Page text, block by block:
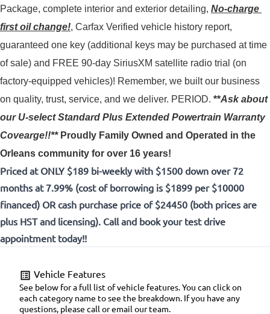
Package, complete interior and exterior detailing, No-charge
first oil change!, Carfax Verified vehicle history report,
guaranteed one key (additional keys may be purchased at time
of sale) and FREE 90-day SiriusXM satellite radio trial (on
factory-equipped vehicles)! Remember, we built our business
on quality, trust, service, and we deliver. PERIOD. **Ask about
our U-select Standard Plus Extended Powertrain Warranty
Covearge!!** Proudly Family Owned and Operated in the
Orleans community for over 16 years!
Priced at ONLY $189 bi-weekly with $1500 down over 72
months at 7.99% (cost of borrowing is $1899 per $10000
financed) OR cash purchase price of $24450 (both prices are
plus HST and licensing). Call and book your test drive
appointment today!!
Vehicle Features
See below for a full list of vehicle features. You can click on
each category name to see the breakdown. If you have any
questions, please call or email our team.